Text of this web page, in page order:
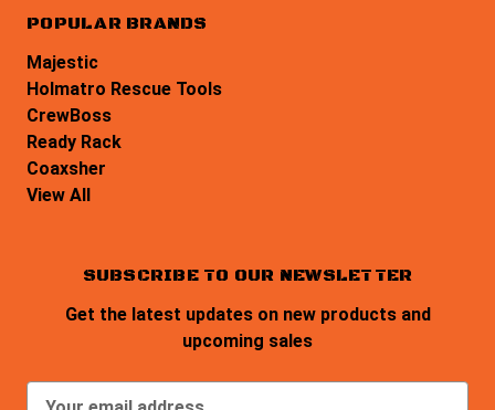
SUBSCRIBE TO OUR NEWSLETTER
Get the latest updates on new products and
upcoming sales
POPULAR BRANDS
Majestic
Holmatro Rescue Tools
CrewBoss
Ready Rack
Coaxsher
View All